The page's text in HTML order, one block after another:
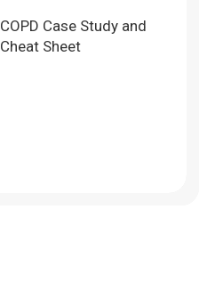
COPD Case Study and
Cheat Sheet